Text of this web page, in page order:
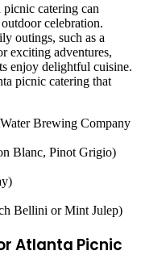
catering can
celebration.
outings, such as a
exciting adventures,
enjoy delightful cuisine.
picnic catering that
Brewing Company
Blanc, Pinot Grigio)
Bellini or Mint Julep)
Atlanta Picnic